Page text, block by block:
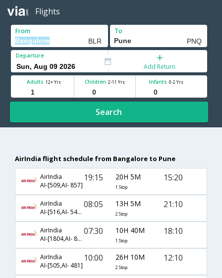
Flights
From To
Departure
Add Return
Adults 12+ Yrs Children 2-11 Yrs Infants 0-2 Yrs
Search
AirIndia flight schedule from Bangalore to Pune
AirIndia
AI-[509,AI- 857]
19:15 20H 5M
1 Stop
15:20
AirIndia
AI-[516,AI- 543,AI- 853]
08:05 13H 5M
2 Stop
21:10
AirIndia
AI-[1804,AI- 849]
07:30 10H 40M
1 Stop
18:10
AirIndia
AI-[505,AI- 481]
10:00 26H 10M
2 Stop
12:10